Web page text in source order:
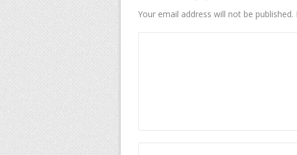
Your email address will not be published.